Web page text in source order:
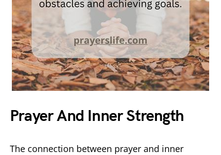
Prayer And Inner Strength
The connection between prayer and inner